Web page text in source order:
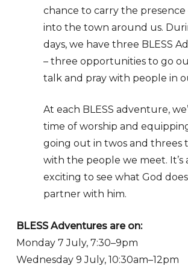
chance to carry the presence
into the town around us.
days, we have three BLESS
– three opportunities to go
talk and pray with people in
At each BLESS adventure,
time of worship and
going out in twos and threes
with the people we meet. It’s
exciting to see what God
partner with him.
BLESS Adventures are on:
Monday 7 July, 7:30–9pm
Wednesday 9 July, 10:30am–12pm